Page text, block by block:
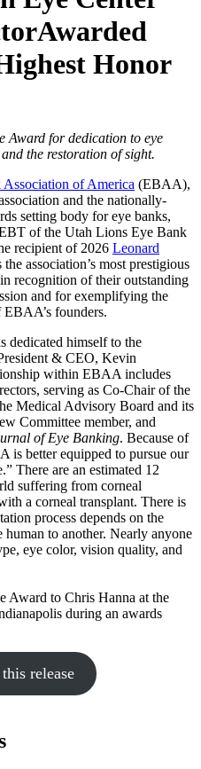
Honor
Award for dedication to eye
the restoration of sight.
of America (EBAA),
and the nationally-
setting body for eye banks,
of the Utah Lions Eye Bank
recipient of 2026 Leonard
association’s most prestigious
recognition of their outstanding
and for exemplifying the
founders.
dedicated himself to the
& CEO, Kevin
within EBAA includes
serving as Co-Chair of the
Medical Advisory Board and its
Committee member, and
of Eye Banking. Because of
is better equipped to pursue our
There are an estimated 12
suffering from corneal
a corneal transplant. There is
process depends on the
to another. Nearly anyone
eye color, vision quality, and
Award to Chris Hanna at the
during an awards
release